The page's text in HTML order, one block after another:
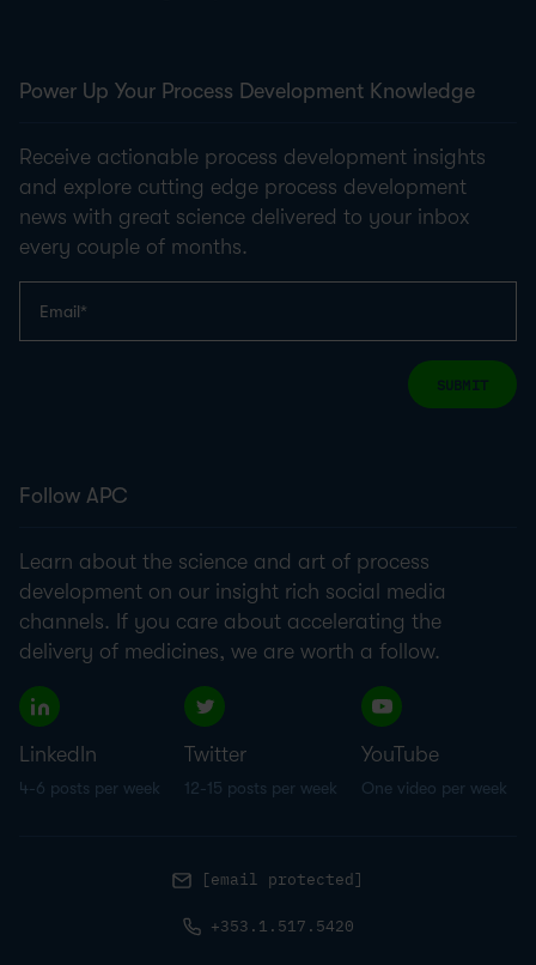
Power Up Your Process Development Knowledge
Receive actionable process development insights
and explore cutting edge process development
news with great science delivered to your inbox
every couple of months.
SUBMIT
Follow APC
Learn about the science and art of process
development on our insight rich social media
channels. If you care about accelerating the
delivery of medicines, we are worth a follow.
LinkedIn
4-6 posts per week
Twitter
12-15 posts per week
YouTube
One video per week
[email protected]
+353.1.517.5420